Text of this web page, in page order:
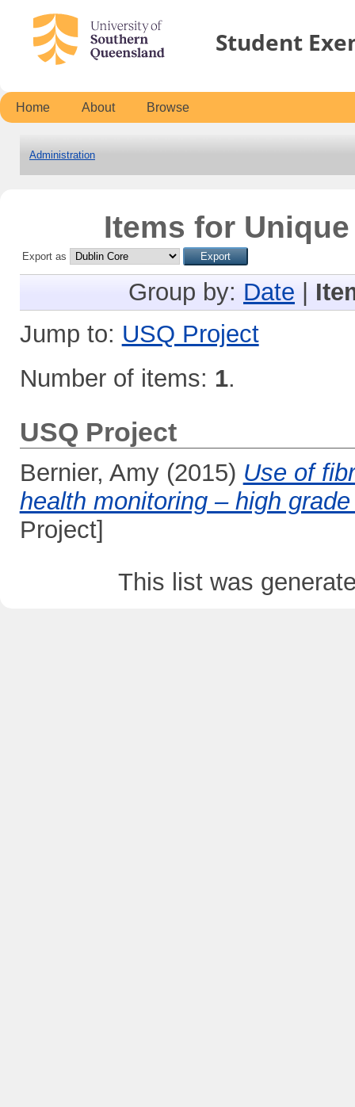
Student
Home About Browse
Administration
Items for
Export as
Group by: Date
Jump to: USQ Project
Number of items: 1.
USQ Project
Bernier, Amy(2015) Use of
health monitoring – high
Project]
This list was